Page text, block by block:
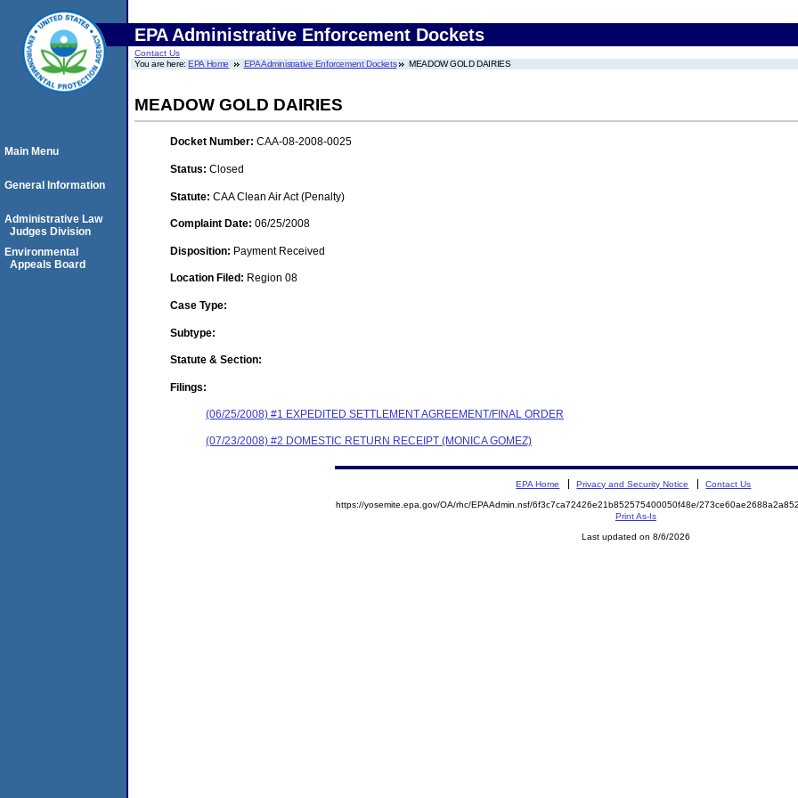
EPA Administrative Enforcement Dockets
Contact Us
You are here:EPA Home EPA Administrative Enforcement Dockets MEADOW GOLD DAIRIES
MEADOW GOLD DAIRIES
Docket Number: CAA-08-2008-0025
Status: Closed
Statute: CAA Clean Air Act (Penalty)
Complaint Date: 06/25/2008
Disposition: Payment Received
Location Filed: Region 08
Case Type:
Subtype:
Statute & Section:
Filings:
(06/25/2008) #1 EXPEDITED SETTLEMENT AGREEMENT/FINAL ORDER
(07/23/2008) #2 DOMESTIC RETURN RECEIPT (MONICA GOMEZ)
Main Menu
General Information
Administrative Law
Judges Division
Environmental
Appeals Board
EPA Home Privacy and Security Notice Contact Us
https://yosemite.epa.gov/OA/rhc/EPAAdmin.nsf/6f3c7ca72426e21b852575400050f48e/
Print As-Is
Last updated on 8/6/2026